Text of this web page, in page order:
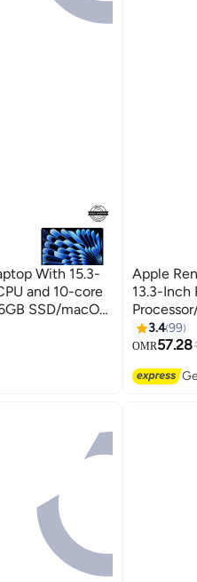
With 15.3-
and 10-core
SSD/macOS
Apple
13.3-Inch
SSD/
English
3.499
OMR57.28